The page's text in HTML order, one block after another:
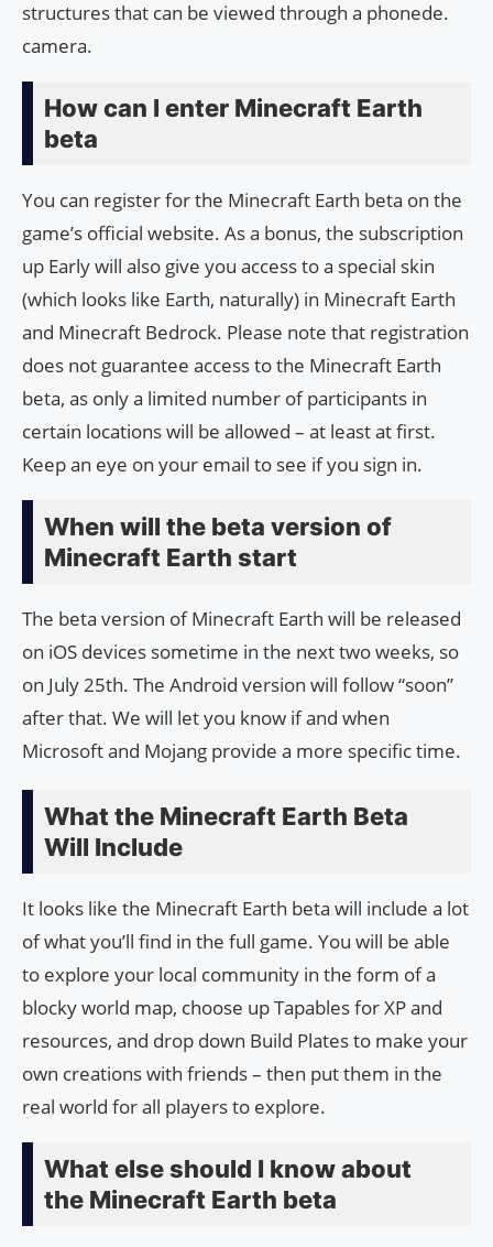
structures that can be viewed through a phonede.
camera.
How can I enter Minecraft Earth
beta
You can register for the Minecraft Earth beta on the
game’s official website. As a bonus, the subscription
up Early will also give you access to a special skin
(which looks like Earth, naturally) in Minecraft Earth
and Minecraft Bedrock. Please note that registration
does not guarantee access to the Minecraft Earth
beta, as only a limited number of participants in
certain locations will be allowed – at least at first.
Keep an eye on your email to see if you sign in.
When will the beta version of
Minecraft Earth start
The beta version of Minecraft Earth will be released
on iOS devices sometime in the next two weeks, so
on July 25th. The Android version will follow “soon”
after that. We will let you know if and when
Microsoft and Mojang provide a more specific time.
What the Minecraft Earth Beta
Will Include
It looks like the Minecraft Earth beta will include a lot
of what you’ll find in the full game. You will be able
to explore your local community in the form of a
blocky world map, choose up Tapables for XP and
resources, and drop down Build Plates to make your
own creations with friends – then put them in the
real world for all players to explore.
What else should I know about
the Minecraft Earth beta